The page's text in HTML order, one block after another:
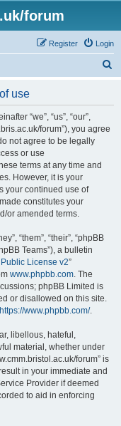
forum
Login
Register
use
“we”, “us”, “our”,
forum”), you agree
not agree to be legally
or use
terms at any time and
However, it is your
your continued use of
constitutes your
or amended terms.
“them”, “their”, “phpBB
Teams”), a bulletin
License v2”
www.phpbb.com. The
phpBB Limited is
or disallowed on this site.
https://www.phpbb.com/.
libellous, hateful,
material, whether under
forum” is
in your immediate and
Provider if deemed
to aid in enforcing